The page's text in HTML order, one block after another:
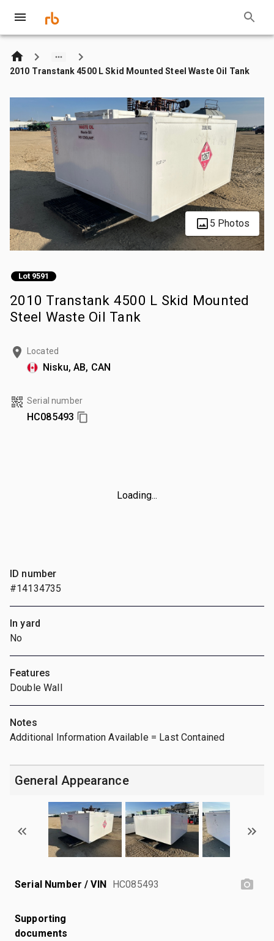
2010 Transtank 4500 L Skid Mounted Steel Waste Oil Tank
5 Photos
Lot 9591
2010 Transtank 4500 L Skid Mounted
Steel Waste Oil Tank
Located
Nisku, AB, CAN
Serial number
HC085493
Loading...
ID number
#14134735
In yard
No
Features
Double Wall
Notes
Additional Information Available = Last Contained
General Appearance
Serial Number / VIN HC085493
Supporting
documents